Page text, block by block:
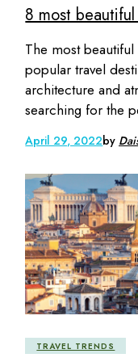
8 most
The most
popular travel
architecture and
searching for the
April 29, 2022by
TRAVEL TRENDS